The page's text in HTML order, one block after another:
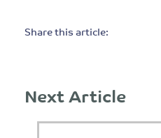
Share this article:
Next Article